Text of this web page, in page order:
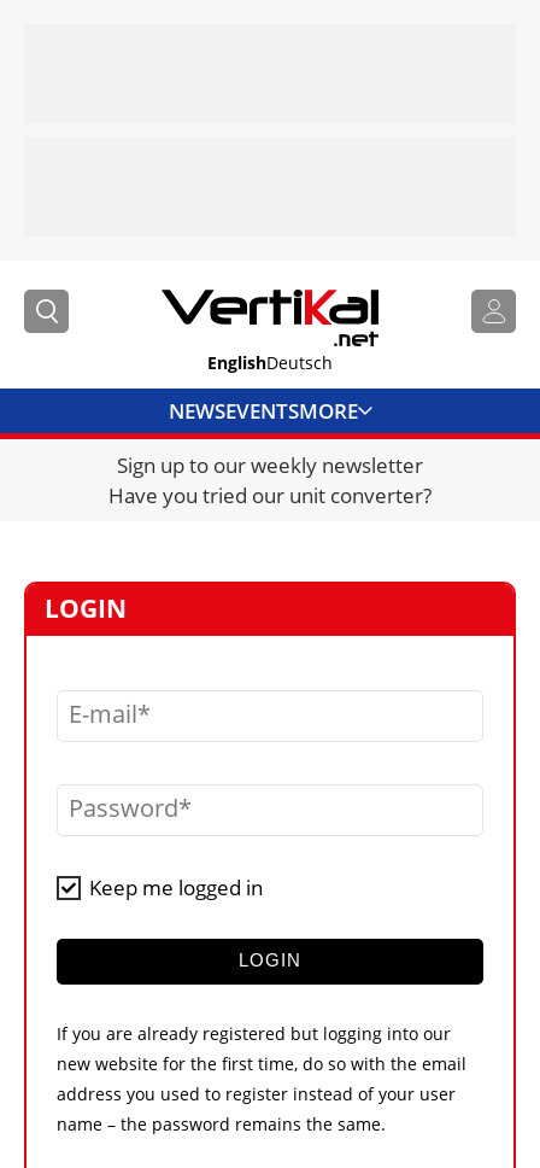
EnglishDeutsch
NEWSEVENTSMORE
DIRECTORY
JOBS
VIDEOS
LIBRARY
CRANES & ACCESS
CONTACT US
Sign up to our weekly newsletter
Have you tried our unit converter?
LOGIN
E-mail
Password
Keep me logged in
LOGIN
If you are already registered but logging into our
new website for the first time, do so with the email
address you used to register instead of your user
name – the password remains the same.